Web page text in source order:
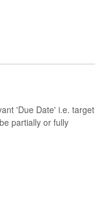
'Due Date' i.e. target
partially or fully